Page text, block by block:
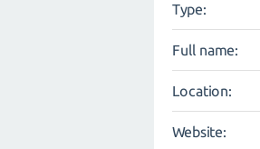
Type:
Full name:
Location:
Website: